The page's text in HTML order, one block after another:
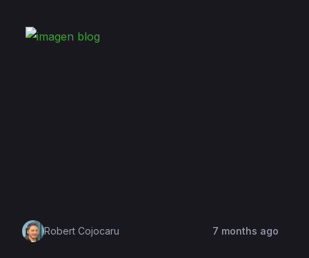
Robert Cojocaru 7 months ago